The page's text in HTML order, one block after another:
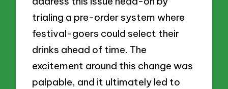
trialing a pre-order system where
festival-goers could select their
drinks ahead of time. The
excitement around this change was
palpable, and it ultimately led to